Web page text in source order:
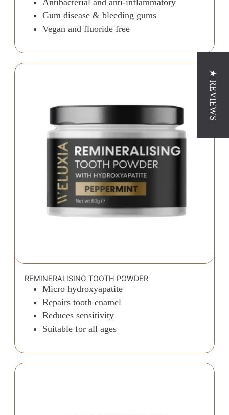
Gum disease & bleeding gums
Vegan and fluoride free
REMINERALISING TOOTH POWDER
Micro hydroxyapatite
Repairs tooth enamel
Reduces sensitivity
Suitable for all ages
★ REVIEWS